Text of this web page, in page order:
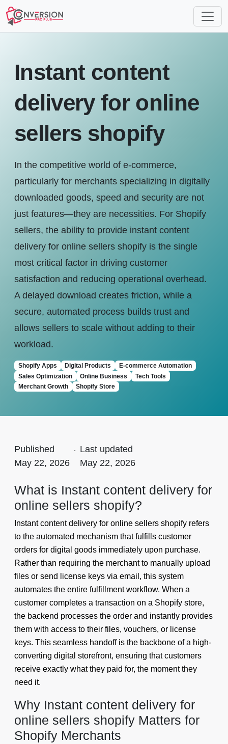
Instant content
delivery for online
sellers shopify
In the competitive world of e-commerce,
particularly for merchants specializing in digitally
downloaded goods, speed and security are not
just features—they are necessities. For Shopify
sellers, the ability to provide instant content
delivery for online sellers shopify is the single
most critical factor in driving customer
satisfaction and reducing operational overhead.
A delayed download creates friction, while a
secure, automated process builds trust and
allows sellers to scale without adding to their
workload.
Shopify Apps Digital Products
E-commerce Automation
Sales Optimization
Online Business
Tech Tools
Merchant Growth
Shopify Store
Published
May 22, 2026
. Last updated
May 22, 2026
What is Instant content delivery for
online sellers shopify?
Instant content delivery for online sellers shopify refers
to the automated mechanism that fulfills customer
orders for digital goods immediately upon purchase.
Rather than requiring the merchant to manually upload
files or send license keys via email, this system
automates the entire fulfillment workflow. When a
customer completes a transaction on a Shopify store,
the backend processes the order and instantly provides
them with access to their files, vouchers, or license
keys. This seamless handoff is the backbone of a high-
converting digital storefront, ensuring that customers
receive exactly what they paid for, the moment they
need it.
Why Instant content delivery for
online sellers shopify Matters for
Shopify Merchants